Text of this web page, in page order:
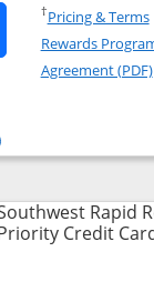
Southwest
Southwest
†Pricing & Terms
Rewards
Agreement (PDF)
Rapid Rewards®
compare
Rapid
Credit